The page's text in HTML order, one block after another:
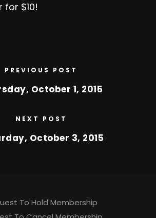
for $10!
PREVIOUS POST
October 1, 2015
NEXT POST
October 3, 2015
To Hold Membership